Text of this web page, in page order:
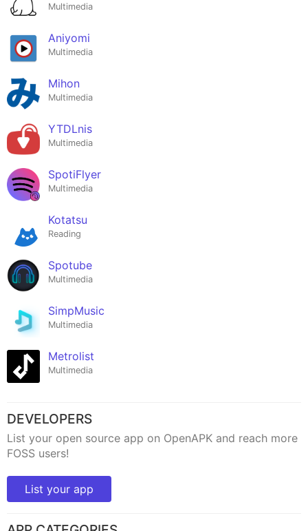
Multimedia
Aniyomi
Multimedia
Mihon
Multimedia
YTDLnis
Multimedia
SpotiFlyer
Multimedia
Kotatsu
Reading
Spotube
Multimedia
SimpMusic
Multimedia
Metrolist
Multimedia
DEVELOPERS
List your open source app on OpenAPK and reach more
FOSS users!
List your app